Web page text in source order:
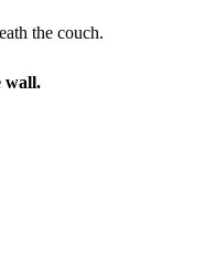
the couch.
wall.